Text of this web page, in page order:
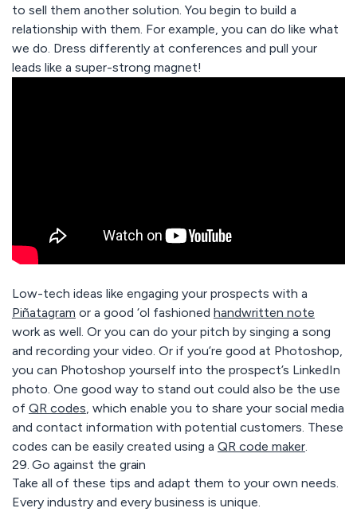
to sell them another solution. You begin to build a
relationship with them. For example, you can do like what
we do. Dress differently at conferences and pull your
leads like a super-strong magnet!
Low-tech ideas like engaging your prospects with a
Piñatagram or a good ‘ol fashioned handwritten note
work as well. Or you can do your pitch by singing a song
and recording your video. Or if you’re good at Photoshop,
you can Photoshop yourself into the prospect’s LinkedIn
photo. One good way to stand out could also be the use
of QR codes , which enable you to share your social media
and contact information with potential customers. These
codes can be easily created using a QR code maker.
29. Go against the grain
Take all of these tips and adapt them to your own needs.
Every industry and every business is unique.